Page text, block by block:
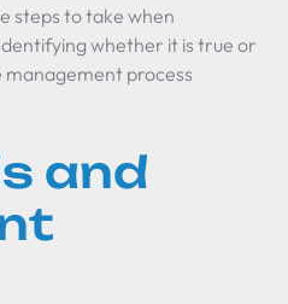
steps to take when
whether it is true or
management process
and